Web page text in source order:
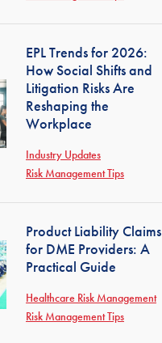
EPL Trends for 2026:
How Social Shifts and
Litigation Risks Are
Reshaping the
Workplace
Industry Updates
Risk Management Tips
Product Liability Claims
for DME Providers: A
Practical Guide
Healthcare Risk Management
Risk Management Tips